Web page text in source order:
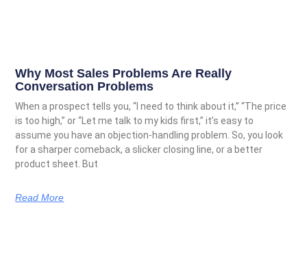
Why Most Sales Problems Are Really
Conversation Problems
When a prospect tells you, “I need to think about it,” “The price
is too high,” or “Let me talk to my kids first,” it’s easy to
assume you have an objection-handling problem. So, you look
for a sharper comeback, a slicker closing line, or a better
product sheet. But
Read More